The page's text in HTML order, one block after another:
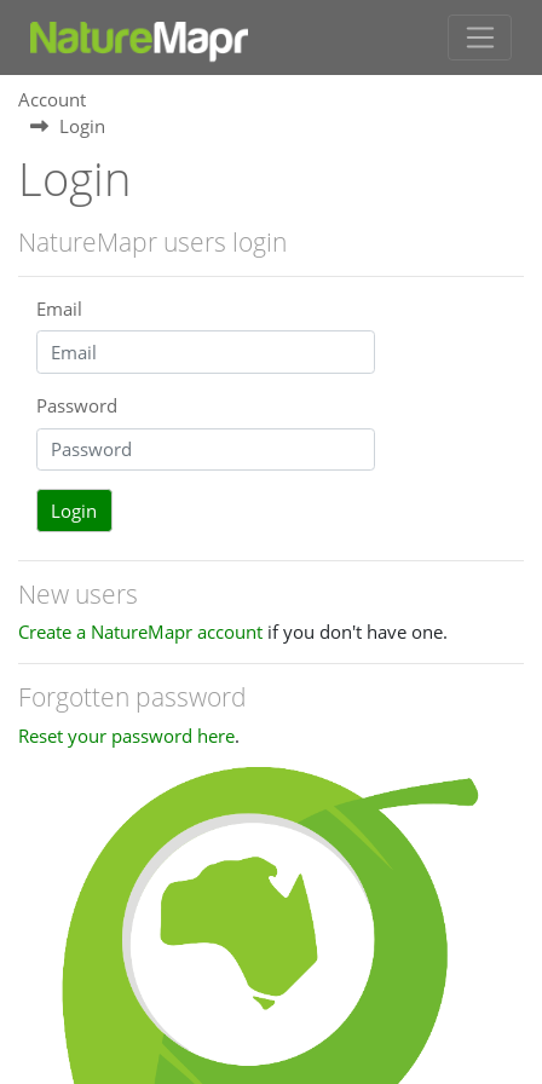
Account
Login
Login
NatureMapr users login
Email
Password
Login
New users
Create a NatureMapr account if you don't have one.
Forgotten password
Reset your password here.